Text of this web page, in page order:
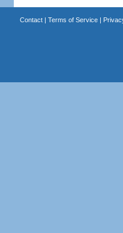
Contact| Terms of Service|